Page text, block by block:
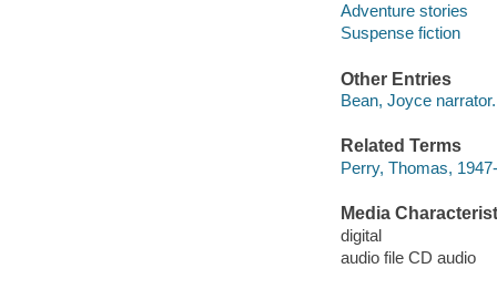
Adventure stories
Suspense fiction
Other Entries
Bean, Joyce narrator.
Related Terms
Perry, Thomas,
Media
digital
audio file CD audio